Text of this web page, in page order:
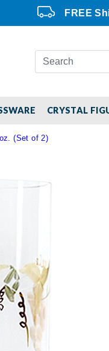
FREE
CRYSTAL
(Set of 2)